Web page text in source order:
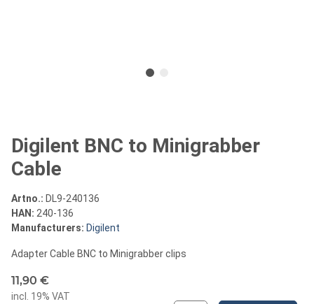
Digilent BNC to Minigrabber
Cable
Artno.: DL9-240136
HAN: 240-136
Manufacturers: Digilent
Adapter Cable BNC to Minigrabber clips
11,90 €
incl. 19% VAT